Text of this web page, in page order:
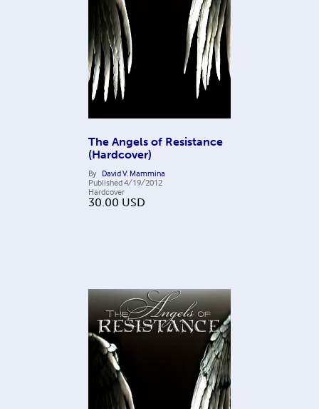
The Angels of Resistance
(Hardcover)
By David V. Mammina
Published4/19/2012
Hardcover
30.00 USD